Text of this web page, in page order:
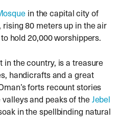
in the capital city of
80 meters up in the air
hold 20,000 worshippers.
in the country, is a treasure
handicrafts and a great
forts recount stories
and peaks of theJebel
in the spellbinding natural